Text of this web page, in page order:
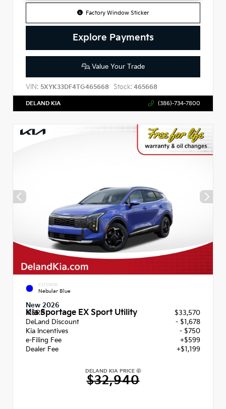
Factory Window Sticker
Explore Payments
Value Your Trade
VIN: 5XYK33DF4TG465668 Stock: 465668
DELAND KIA (386)-734-7800
EXTERIOR
Nebular Blue
New 2026
Kia Sportage EX Sport Utility
MSRP
$33,570
DeLand Discount
- $1,678
Kia Incentives
- $750
e-Filing Fee
+$599
Dealer Fee
+$1,199
DELAND KIA PRICE
$32,940